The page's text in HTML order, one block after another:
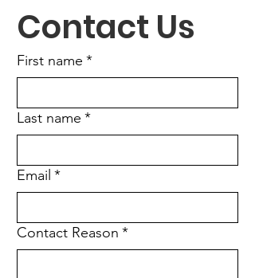
Contact Us
First name *
Last name *
Email *
Contact Reason *